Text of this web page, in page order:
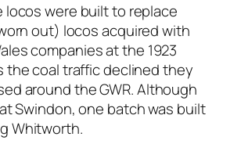
locos were built to replace
out) locos acquired with
companies at the 1923
the coal traffic declined they
around the GWR. Although
Swindon, one batch was built
Whitworth.